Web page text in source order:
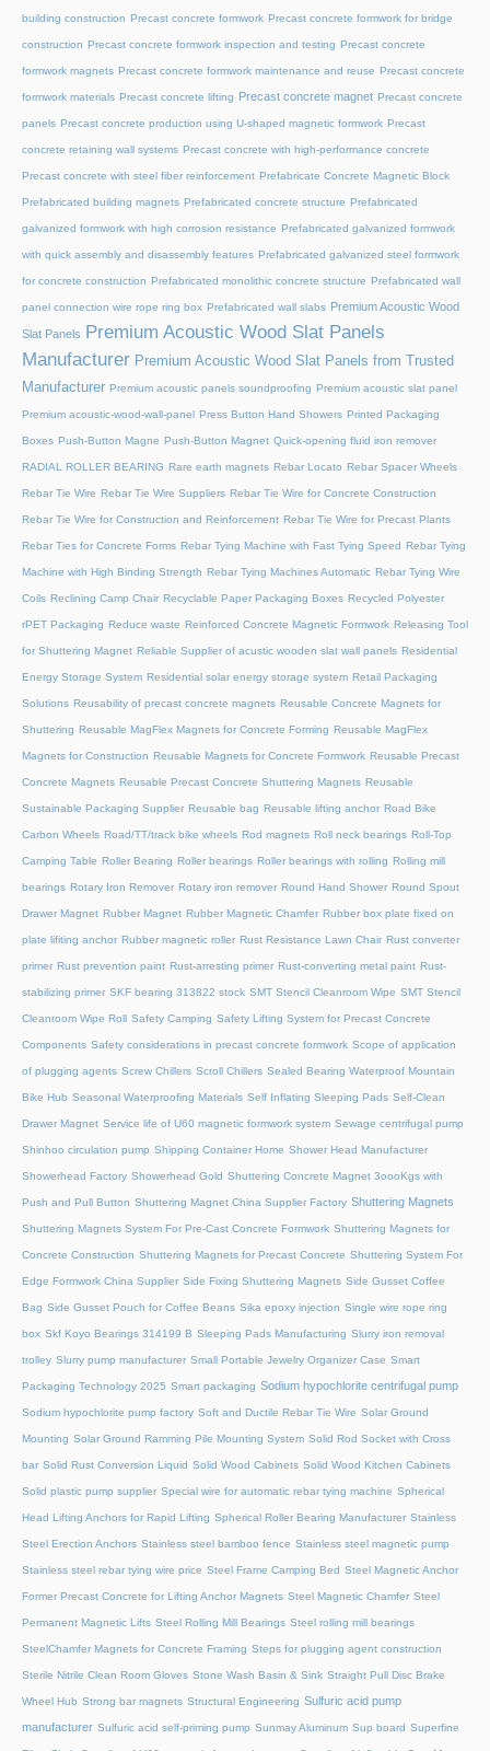
building construction Precast concrete formwork Precast concrete formwork for bridge
construction Precast concrete formwork inspection and testing Precast concrete
formwork magnets Precast concrete formwork maintenance and reuse Precast concrete
formwork materials Precast concrete lifting Precast concrete magnet Precast concrete
panels Precast concrete production using U-shaped magnetic formwork Precast
concrete retaining wall systems Precast concrete with high-performance concrete
Precast concrete with steel fiber reinforcement Prefabricate Concrete Magnetic Block
Prefabricated building magnets Prefabricated concrete structure Prefabricated
galvanized formwork with high corrosion resistance Prefabricated galvanized formwork
with quick assembly and disassembly features Prefabricated galvanized steel formwork
for concrete construction Prefabricated monolithic concrete structure Prefabricated wall
panel connection wire rope ring box Prefabricated wall slabs Premium Acoustic Wood
Slat Panels
Premium Acoustic Wood Slat Panels
Manufacturer Premium Acoustic Wood Slat Panels from Trusted
Manufacturer Premium acoustic panels soundproofing Premium acoustic slat panel
Premium acoustic-wood-wall-panel Press Button Hand Showers Printed Packaging
Boxes Push-Button Magne Push-Button Magnet Quick-opening fluid iron remover
RADIAL ROLLER BEARING Rare earth magnets Rebar Locato Rebar Spacer Wheels
Rebar Tie Wire Rebar Tie Wire Suppliers Rebar Tie Wire for Concrete Construction
Rebar Tie Wire for Construction and Reinforcement Rebar Tie Wire for Precast Plants
Rebar Ties for Concrete Forms Rebar Tying Machine with Fast Tying Speed Rebar Tying
Machine with High Binding Strength Rebar Tying Machines Automatic Rebar Tying Wire
Coils Reclining Camp Chair Recyclable Paper Packaging Boxes Recycled Polyester
rPET Packaging Reduce waste Reinforced Concrete Magnetic Formwork Releasing Tool
for Shuttering Magnet Reliable Supplier of acustic wooden slat wall panels Residential
Energy Storage System Residential solar energy storage system Retail Packaging
Solutions Reusability of precast concrete magnets Reusable Concrete Magnets for
Shuttering Reusable MagFlex Magnets for Concrete Forming Reusable MagFlex
Magnets for Construction Reusable Magnets for Concrete Formwork Reusable Precast
Concrete Magnets Reusable Precast Concrete Shuttering Magnets Reusable
Sustainable Packaging Supplier Reusable bag Reusable lifting anchor Road Bike
Carbon Wheels Road/TT/track bike wheels Rod magnets Roll neck bearings Roll-Top
Camping Table Roller Bearing Roller bearings Roller bearings with rolling Rolling mill
bearings Rotary Iron Remover Rotary iron remover Round Hand Shower Round Spout
Drawer Magnet Rubber Magnet Rubber Magnetic Chamfer Rubber box plate fixed on
plate lifiting anchor Rubber magnetic roller Rust Resistance Lawn Chair Rust converter
primer Rust prevention paint Rust-arresting primer Rust-converting metal paint Rust-
stabilizing primer SKF bearing 313822 stock SMT Stencil Cleanroom Wipe SMT Stencil
Cleanroom Wipe Roll Safety Camping Safety Lifting System for Precast Concrete
Components Safety considerations in precast concrete formwork Scope of application
of plugging agents Screw Chillers Scroll Chillers Sealed Bearing Waterproof Mountain
Bike Hub Seasonal Waterproofing Materials Self Inflating Sleeping Pads Self-Clean
Drawer Magnet Service life of U60 magnetic formwork system Sewage centrifugal pump
Shinhoo circulation pump Shipping Container Home Shower Head Manufacturer
Showerhead Factory Showerhead Gold Shuttering Concrete Magnet 3oooKgs with
Push and Pull Button Shuttering Magnet China Supplier Factory Shuttering Magnets
Shuttering Magnets System For Pre-Cast Concrete Formwork Shuttering Magnets for
Concrete Construction Shuttering Magnets for Precast Concrete Shuttering System For
Edge Formwork China Supplier Side Fixing Shuttering Magnets Side Gusset Coffee
Bag Side Gusset Pouch for Coffee Beans Sika epoxy injection Single wire rope ring
box Skf Koyo Bearings 314199 B Sleeping Pads Manufacturing Slurry iron removal
trolley Slurry pump manufacturer Small Portable Jewelry Organizer Case Smart
Packaging Technology 2025 Smart packaging Sodium hypochlorite centrifugal pump
Sodium hypochlorite pump factory Soft and Ductile Rebar Tie Wire Solar Ground
Mounting Solar Ground Ramming Pile Mounting System Solid Rod Socket with Cross
bar Solid Rust Conversion Liquid Solid Wood Cabinets Solid Wood Kitchen Cabinets
Solid plastic pump supplier Special wire for automatic rebar tying machine Spherical
Head Lifting Anchors for Rapid Lifting Spherical Roller Bearing Manufacturer Stainless
Steel Erection Anchors Stainless steel bamboo fence Stainless steel magnetic pump
Stainless steel rebar tying wire price Steel Frame Camping Bed Steel Magnetic Anchor
Former Precast Concrete for Lifting Anchor Magnets Steel Magnetic Chamfer Steel
Permanent Magnetic Lifts Steel Rolling Mill Bearings Steel rolling mill bearings
SteelChamfer Magnets for Concrete Framing Steps for plugging agent construction
Sterile Nitrile Clean Room Gloves Stone Wash Basin & Sink Straight Pull Disc Brake
Wheel Hub Strong bar magnets Structural Engineering Sulfuric acid pump
manufacturer Sulfuric acid self-priming pump Sunmay Aluminum Sup board Superfine